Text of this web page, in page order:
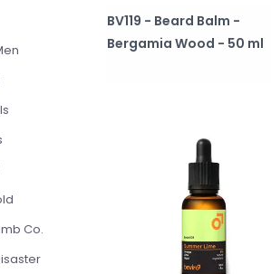
Co.
BV119 - Beard Balm -
Bergamia Wood - 50 ml